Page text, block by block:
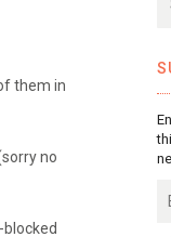
them in
no